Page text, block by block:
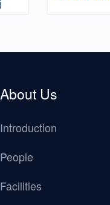
About Us
Introduction
People
Facilities